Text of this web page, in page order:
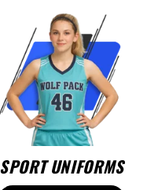
SPORT UNIFORMS